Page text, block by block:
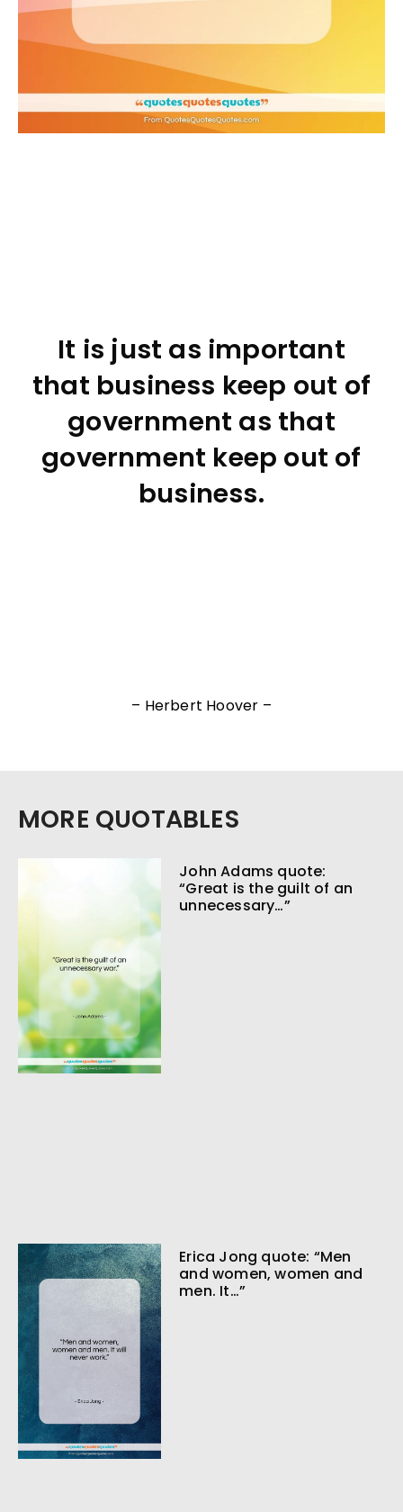
It is just as important
that business keep out of
government as that
government keep out of
business.
– Herbert Hoover –
MORE QUOTABLES
John Adams quote:
“Great is the guilt of an
unnecessary…”
Erica Jong quote: “Men
and women, women and
men. It…”